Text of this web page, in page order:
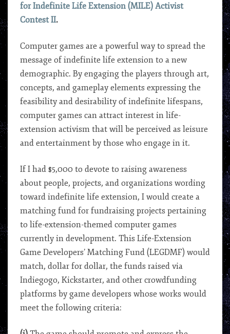
for Indefinite Life Extension (MILE) Activist
Contest II.
Computer games are a powerful way to spread the
message of indefinite life extension to a new
demographic. By engaging the players through art,
concepts, and gameplay elements expressing the
feasibility and desirability of indefinite lifespans,
computer games can attract interest in life-
extension activism that will be perceived as leisure
and entertainment by those who engage in it.
If I had $5,000 to devote to raising awareness
about people, projects, and organizations wording
toward indefinite life extension, I would create a
matching fund for fundraising projects pertaining
to life-extension-themed computer games
currently in development. This Life-Extension
Game Developers’ Matching Fund (LEGDMF) would
match, dollar for dollar, the funds raised via
Indiegogo, Kickstarter, and other crowdfunding
platforms by game developers whose works would
meet the following criteria: